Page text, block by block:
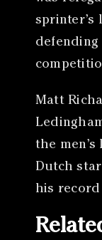
sprinter’s
Matt
the
Dutch
his